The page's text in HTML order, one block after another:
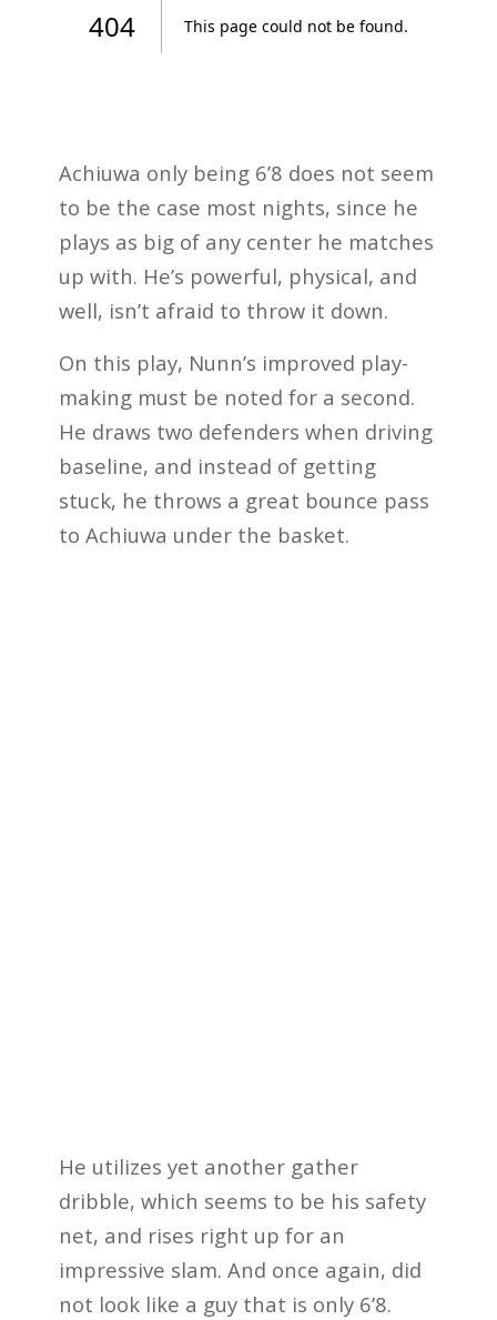
Achiuwa only being 6’8 does not seem
to be the case most nights, since he
plays as big of any center he matches
up with. He’s powerful, physical, and
well, isn’t afraid to throw it down.
On this play, Nunn’s improved play-
making must be noted for a second.
He draws two defenders when driving
baseline, and instead of getting
stuck, he throws a great bounce pass
to Achiuwa under the basket.
He utilizes yet another gather
dribble, which seems to be his safety
net, and rises right up for an
impressive slam. And once again, did
not look like a guy that is only 6’8.